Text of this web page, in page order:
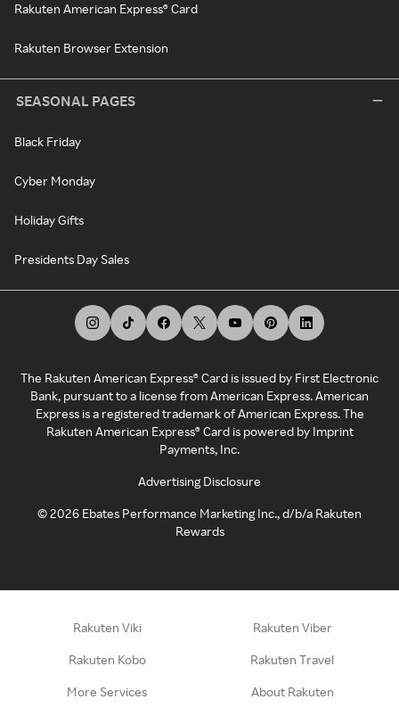
Rakuten American Express® Card
Rakuten Browser Extension
SEASONAL PAGES
Black Friday
Cyber Monday
Holiday Gifts
Presidents Day Sales
The Rakuten American Express® Card is issued by First Electronic
Bank, pursuant to a license from American Express. American
Express is a registered trademark of American Express. The
Rakuten American Express® Card is powered by Imprint
Payments, Inc.
Advertising Disclosure
©2026 Ebates Performance Marketing Inc., d/b/a Rakuten
Rewards
Rakuten Viki Rakuten Viber
Rakuten Kobo Rakuten Travel
More Services About Rakuten